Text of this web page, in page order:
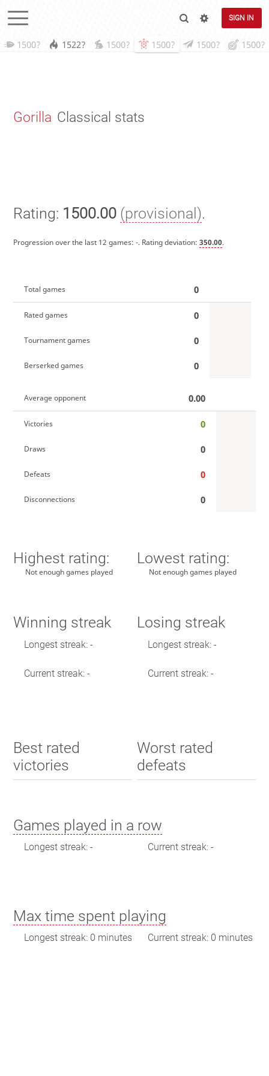
SIGN IN
1500? 1522? 1500? 1500? 1500? 1500?
Gorilla Classical stats
Rating: 1500.00 (provisional).
Progression over the last 12 games: -. Rating deviation: 350.00.
Total games 0
Rated games 0
Tournament games 0
Berserked games 0
Average opponent 0.00
Victories 0
Draws 0
Defeats 0
Disconnections 0
Highest rating:
Not enough games played
Lowest rating:
Not enough games played
Winning streak
Longest streak: -
Current streak: -
Losing streak
Longest streak: -
Current streak: -
Best rated
victories
Worst rated
defeats
Games played in a row
Longest streak: - Current streak: -
Max time spent playing
Longest streak: 0 minutes Current streak: 0 minutes